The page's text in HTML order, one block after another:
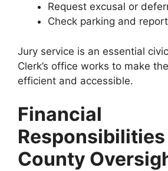
Request excusal or
Check parking and
Jury service is an essential
Clerk’s office works to make
efficient and accessible.
Financial
County